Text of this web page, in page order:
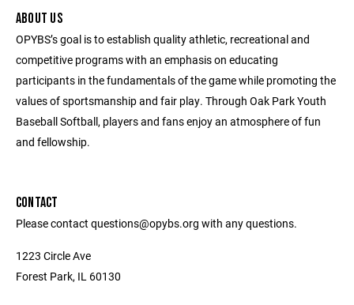
ABOUT US
OPYBS’s goal is to establish quality athletic, recreational and
competitive programs with an emphasis on educating
participants in the fundamentals of the game while promoting the
values of sportsmanship and fair play. Through Oak Park Youth
Baseball Softball, players and fans enjoy an atmosphere of fun
and fellowship.
CONTACT
Please contact questions@opybs.org with any questions.
1223 Circle Ave
Forest Park, IL 60130